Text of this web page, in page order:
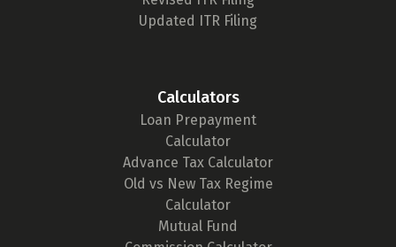
Updated ITR Filing
Calculators
Loan Prepayment
Calculator
Advance Tax Calculator
Old vs New Tax Regime
Calculator
Mutual Fund